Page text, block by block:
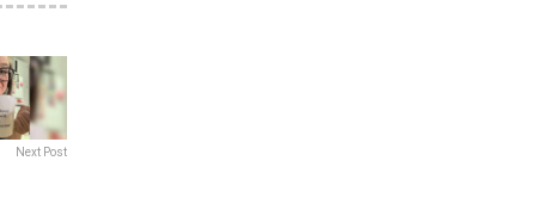
Next Post